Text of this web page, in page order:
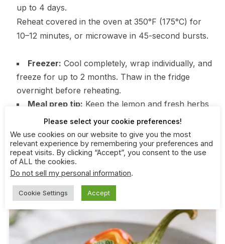
up to 4 days.
Reheat covered in the oven at 350°F (175°C) for
10–12 minutes, or microwave in 45-second bursts.
Freezer: Cool completely, wrap individually, and
freeze for up to 2 months. Thaw in the fridge
overnight before reheating.
Meal prep tip: Keep the lemon and fresh herbs
for after reheating to keep flavors bright.
Please select your cookie preferences!
We use cookies on our website to give you the most
relevant experience by remembering your preferences and
repeat visits. By clicking “Accept”, you consent to the use
of ALL the cookies.
Do not sell my personal information.
Cookie Settings Accept